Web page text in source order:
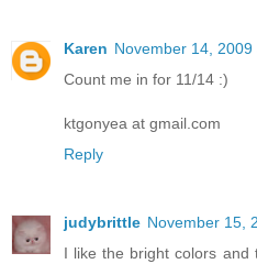
Karen November 14, 2009
Count me in for 11/14 :)
ktgonyea at gmail.com
Reply
judybrittle November 15,
I like the bright colors and